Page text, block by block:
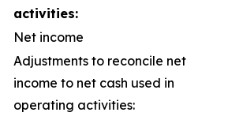
activities:
Net income
Adjustments to reconcile net
income to net cash used in
operating activities: